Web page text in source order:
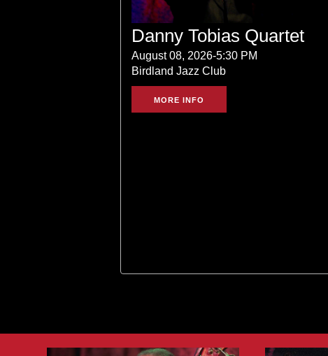
Danny Tobias Quartet
August 08, 2026-5:30 PM
Birdland Jazz Club
MORE INFO